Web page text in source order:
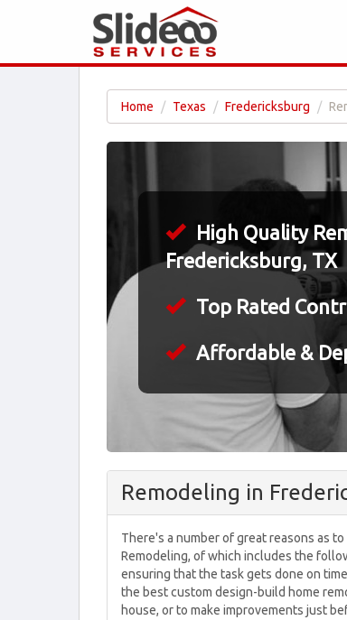
Home Texas Fredericksburg
High Quality
Fredericksburg, TX
Top Rated
Affordable &
Remodeling in
There's a number of great reasons as
Remodeling, of which includes the
ensuring that the task gets done on
the best custom design-build home
house, or to make improvements just